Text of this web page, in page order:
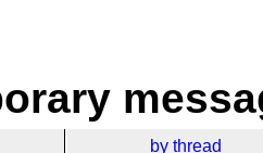
by thread